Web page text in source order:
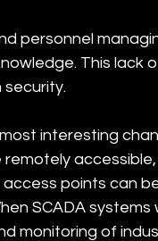
personnel
This lack
interesting
remotely
points can
SCADA systems
monitoring of